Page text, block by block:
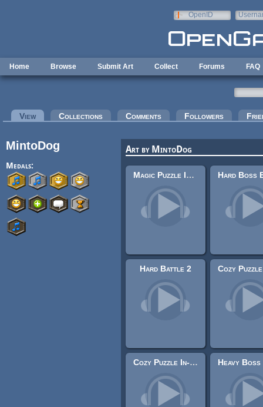
OpenID
Home Browse Submit Art Collect Forums FAQ
Primary tabs
View(active tab)Collections Comments Followers
MintoDog
Medals:
Art by MintoDog
Magic Puzzle In-Game 1
Hard Battle 2
Cozy Puzzle In-Game 2